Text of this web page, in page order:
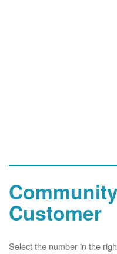
Customer
Select the number in the